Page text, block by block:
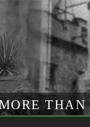
THAN